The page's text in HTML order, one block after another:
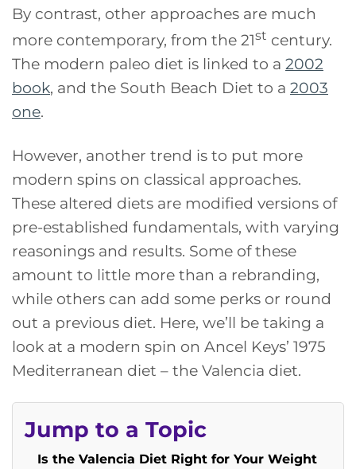
By contrast, other approaches are much
more contemporary, from the 21st century.
The modern paleo diet is linked to a 2002
book, and the South Beach Diet to a 2003
one.
However, another trend is to put more
modern spins on classical approaches.
These altered diets are modified versions of
pre-established fundamentals, with varying
reasonings and results. Some of these
amount to little more than a rebranding,
while others can add some perks or round
out a previous diet. Here, we’ll be taking a
look at a modern spin on Ancel Keys’ 1975
Mediterranean diet – the Valencia diet.
Jump to a Topic
Is the Valencia Diet Right for Your Weight